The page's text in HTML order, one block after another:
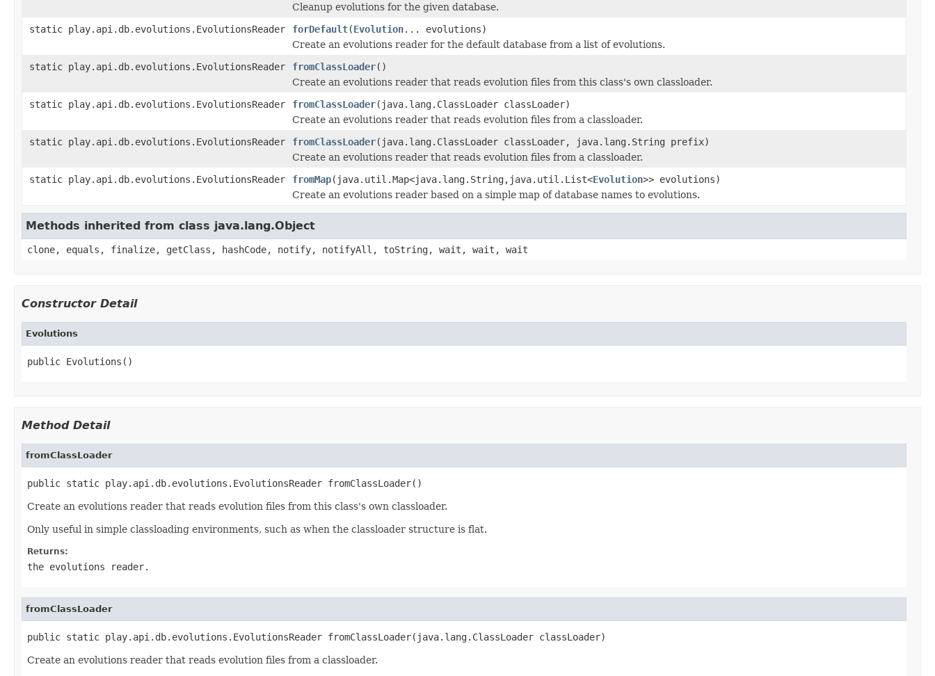
Cleanup evolutions for the given database.
static play.api.db.evolutions.EvolutionsReader
forDefault(Evolution... evolutions)
Create an evolutions reader for the default database from a list of evolutions.
static play.api.db.evolutions.EvolutionsReader
fromClassLoader()
Create an evolutions reader that reads evolution files from this class's own classloader.
static play.api.db.evolutions.EvolutionsReader
fromClassLoader(java.lang.ClassLoader classLoader)
Create an evolutions reader that reads evolution files from a classloader.
static play.api.db.evolutions.EvolutionsReader
fromClassLoader(java.lang.ClassLoader classLoader, java.lang.String prefix)
Create an evolutions reader that reads evolution files from a classloader.
static play.api.db.evolutions.EvolutionsReader
fromMap(java.util.Map<java.lang.String,java.util.List<Evolution>> evolutions)
Create an evolutions reader based on a simple map of database names to evolutions.
Methods inherited from class java.lang.Object
clone, equals, finalize, getClass, hashCode, notify, notifyAll, toString, wait, wait, wait
Constructor Detail
Evolutions
public Evolutions()
Method Detail
fromClassLoader
public static play.api.db.evolutions.EvolutionsReader fromClassLoader()
Create an evolutions reader that reads evolution files from this class's own classloader.
Only useful in simple classloading environments, such as when the classloader structure is flat.
Returns:
the evolutions reader.
fromClassLoader
public static play.api.db.evolutions.EvolutionsReader fromClassLoader(java.lang.ClassLoader classLoader)
Create an evolutions reader that reads evolution files from a classloader.